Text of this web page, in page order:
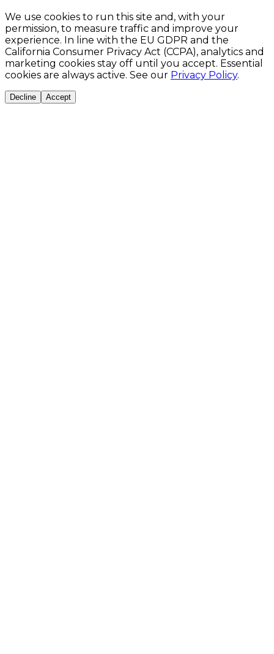
We use cookies to run this site and, with your
permission, to measure traffic and improve your
experience. In line with the EU GDPR and the
California Consumer Privacy Act (CCPA), analytics and
marketing cookies stay off until you accept. Essential
cookies are always active. See our Privacy Policy.
Decline Accept